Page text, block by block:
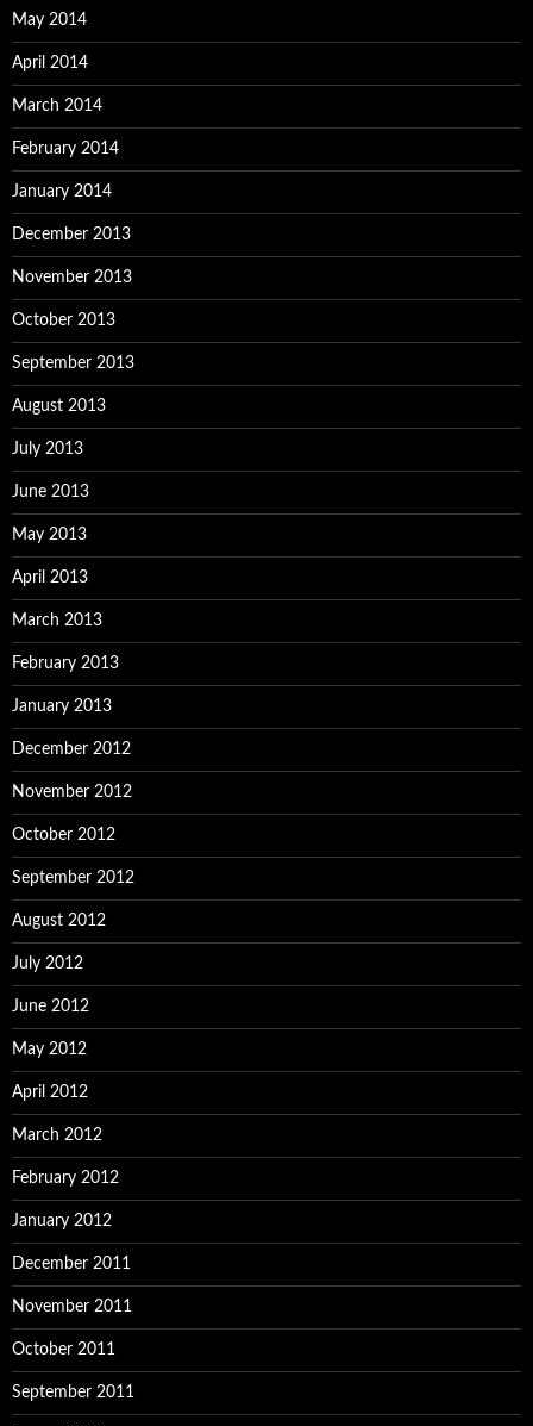
May 2014
April 2014
March 2014
February 2014
January 2014
December 2013
November 2013
October 2013
September 2013
August 2013
July 2013
June 2013
May 2013
April 2013
March 2013
February 2013
January 2013
December 2012
November 2012
October 2012
September 2012
August 2012
July 2012
June 2012
May 2012
April 2012
March 2012
February 2012
January 2012
December 2011
November 2011
October 2011
September 2011